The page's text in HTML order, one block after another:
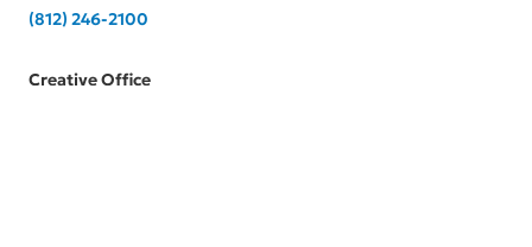
(812) 246-2100
Creative Office